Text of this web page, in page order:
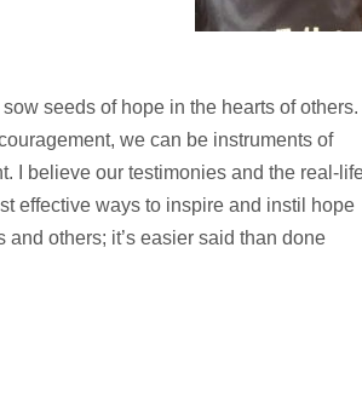
seeds of hope in the hearts of others.
we can be instruments of
I believe our testimonies and the real-
effective ways to inspire and instil hope
others; it’s easier said than done